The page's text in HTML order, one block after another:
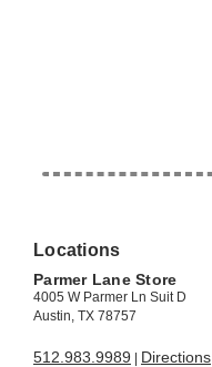
Locations
Parmer Lane Store
4005 W Parmer Ln Suit D
Austin, TX 78757
512.983.9989 Directions